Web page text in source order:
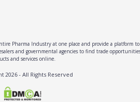
Pharma Industry at one place and provide a platform to
and governmental agencies to find trade
and services online.
2026- All Rights Reserved